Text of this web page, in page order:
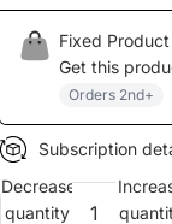
Fixed
Get this
Orders 2nd+
Subscription
Decrease
quantity